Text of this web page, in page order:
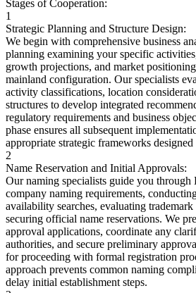
Stages of Cooperation:
1
Strategic Planning and Structure Design:
We begin with comprehensive business
planning examining your specific
growth projections, and market
mainland configuration. Our specialists
activity classifications, location
structures to develop integrated
regulatory requirements and business
phase ensures all subsequent
appropriate strategic frameworks
2
Name Reservation and Initial Approvals:
Our naming specialists guide you through
company naming requirements,
availability searches, evaluating
securing official name reservations. We
approval applications, coordinate any
authorities, and secure preliminary
for proceeding with formal registration
approach prevents common naming
delay initial establishment steps.